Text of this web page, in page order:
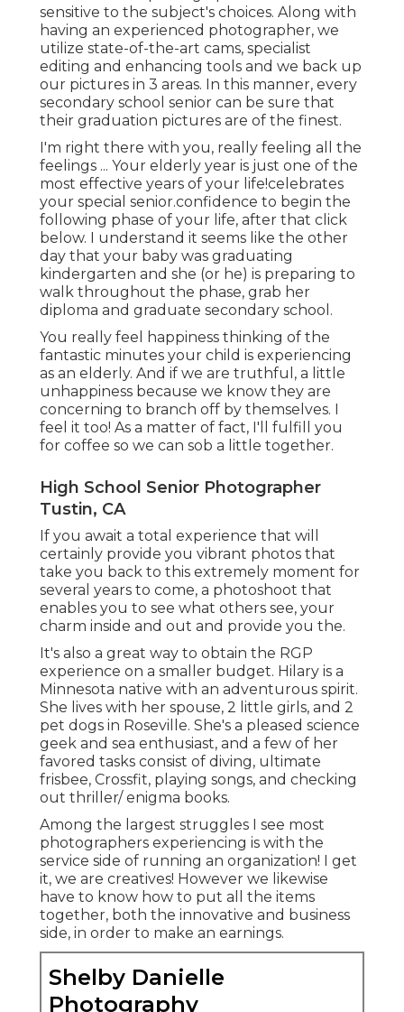
sensitive to the subject's choices. Along with
having an experienced photographer, we
utilize state-of-the-art cams, specialist
editing and enhancing tools and we back up
our pictures in 3 areas. In this manner, every
secondary school senior can be sure that
their graduation pictures are of the finest.
I'm right there with you, really feeling all the
feelings ... Your elderly year is just one of the
most effective years of your life!celebrates
your special senior.confidence to begin the
following phase of your life, after that click
below. I understand it seems like the other
day that your baby was graduating
kindergarten and she (or he) is preparing to
walk throughout the phase, grab her
diploma and graduate secondary school.
You really feel happiness thinking of the
fantastic minutes your child is experiencing
as an elderly. And if we are truthful, a little
unhappiness because we know they are
concerning to branch off by themselves. I
feel it too! As a matter of fact, I'll fulfill you
for coffee so we can sob a little together.
High School Senior Photographer
Tustin, CA
If you await a total experience that will
certainly provide you vibrant photos that
take you back to this extremely moment for
several years to come, a photoshoot that
enables you to see what others see, your
charm inside and out and provide you the.
It's also a great way to obtain the RGP
experience on a smaller budget. Hilary is a
Minnesota native with an adventurous spirit.
She lives with her spouse, 2 little girls, and 2
pet dogs in Roseville. She's a pleased science
geek and sea enthusiast, and a few of her
favored tasks consist of diving, ultimate
frisbee, Crossfit, playing songs, and checking
out thriller/ enigma books.
Among the largest struggles I see most
photographers experiencing is with the
service side of running an organization! I get
it, we are creatives! However we likewise
have to know how to put all the items
together, both the innovative and business
side, in order to make an earnings.
Shelby Danielle
Photography